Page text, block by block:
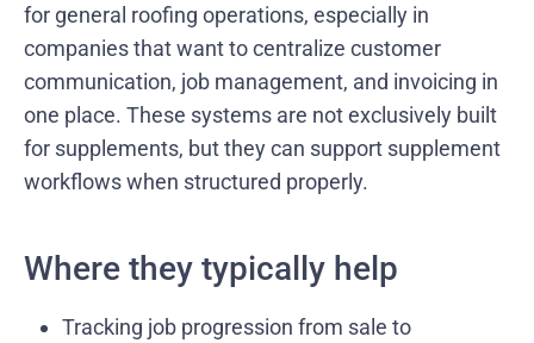
for general roofing operations, especially in
companies that want to centralize customer
communication, job management, and invoicing in
one place. These systems are not exclusively built
for supplements, but they can support supplement
workflows when structured properly.
Where they typically help
Tracking job progression from sale to